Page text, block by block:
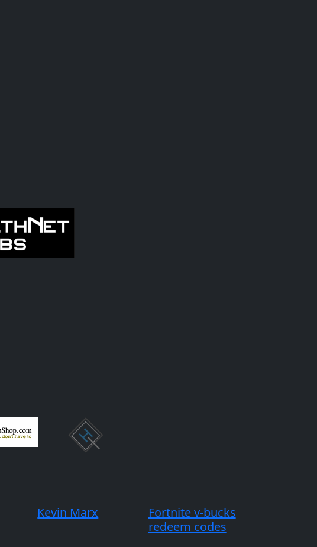
Kevin Marx
Fortnite v-bucks
redeem codes